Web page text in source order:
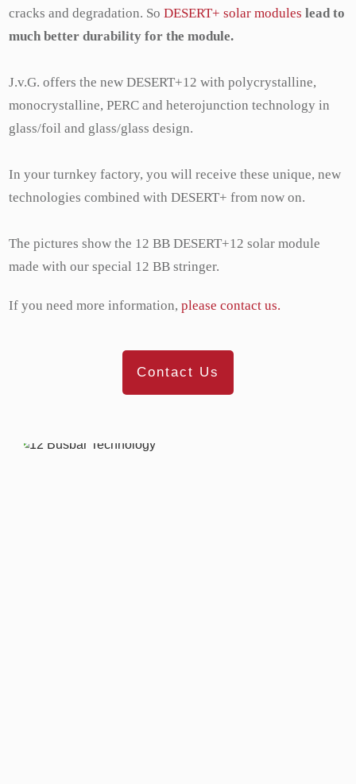
cracks and degradation. So DESERT+ solar modules lead to
much better durability for the module.
J.v.G. offers the new DESERT+12 with polycrystalline,
monocrystalline, PERC and heterojunction technology in
glass/foil and glass/glass design.
In your turnkey factory, you will receive these unique, new
technologies combined with DESERT+ from now on.
The pictures show the 12 BB DESERT+12 solar module
made with our special 12 BB stringer.
If you need more information, please contact us.
Contact Us